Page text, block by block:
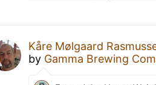
Kåre Mølgaard
by Gamma Brewing